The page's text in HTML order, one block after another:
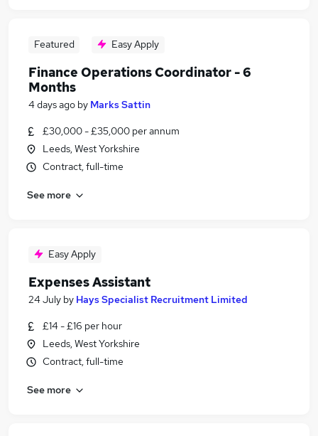
Featured Easy Apply
Finance Operations Coordinator - 6
Months
4 days ago by Marks Sattin
£30,000 - £35,000 per annum
Leeds, West Yorkshire
Contract, full-time
See more
Easy Apply
Expenses Assistant
24 July by Hays Specialist Recruitment Limited
£14 - £16 per hour
Leeds, West Yorkshire
Contract, full-time
See more